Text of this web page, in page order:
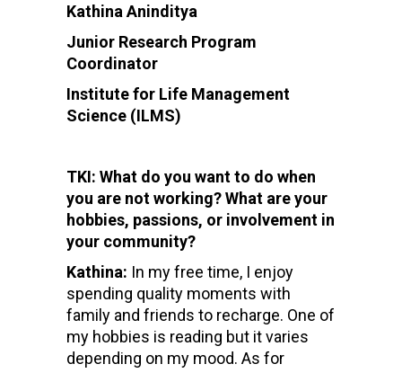
Kathina Aninditya
Junior Research Program
Coordinator
Institute for Life Management
Science (ILMS)
TKI: What do you want to do when
you are not working? What are your
hobbies, passions, or involvement in
your community?
Kathina: In my free time, I enjoy
spending quality moments with
family and friends to recharge. One of
my hobbies is reading but it varies
depending on my mood. As for